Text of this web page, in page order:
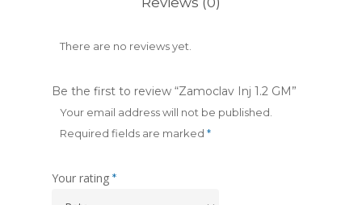
There are no reviews yet.
Be the first to review “Zamoclav Inj 1.2 GM”
Your email address will not be published.
Required fields are marked *
Your rating *